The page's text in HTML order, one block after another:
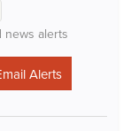
news alerts